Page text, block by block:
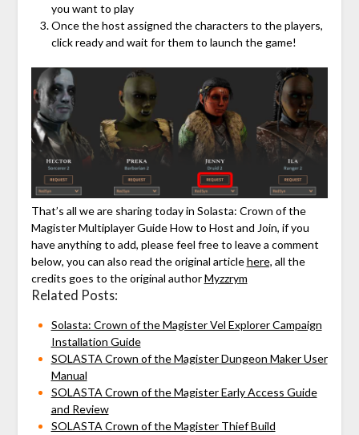
you want to play
Once the host assigned the characters to the players,
click ready and wait for them to launch the game!
That’s all we are sharing today in Solasta: Crown of the
Magister Multiplayer Guide How to Host and Join, if you
have anything to add, please feel free to leave a comment
below, you can also read the original articlehere, all the
credits goes to the original authorMyzzrym
Related Posts:
Solasta: Crown of the Magister Vel Explorer Campaign
Installation Guide
SOLASTA Crown of the Magister Dungeon Maker User
Manual
SOLASTA Crown of the Magister Early Access Guide
and Review
SOLASTA Crown of the Magister Thief Build